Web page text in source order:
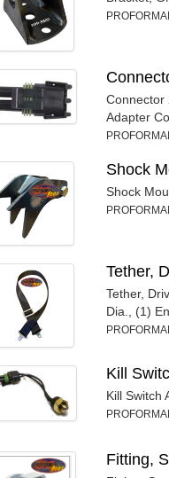
Connector
Adapter
Shock
Shock
Tether,
Tether,
Dia., (1)
Kill
Kill Switch
Fitting,